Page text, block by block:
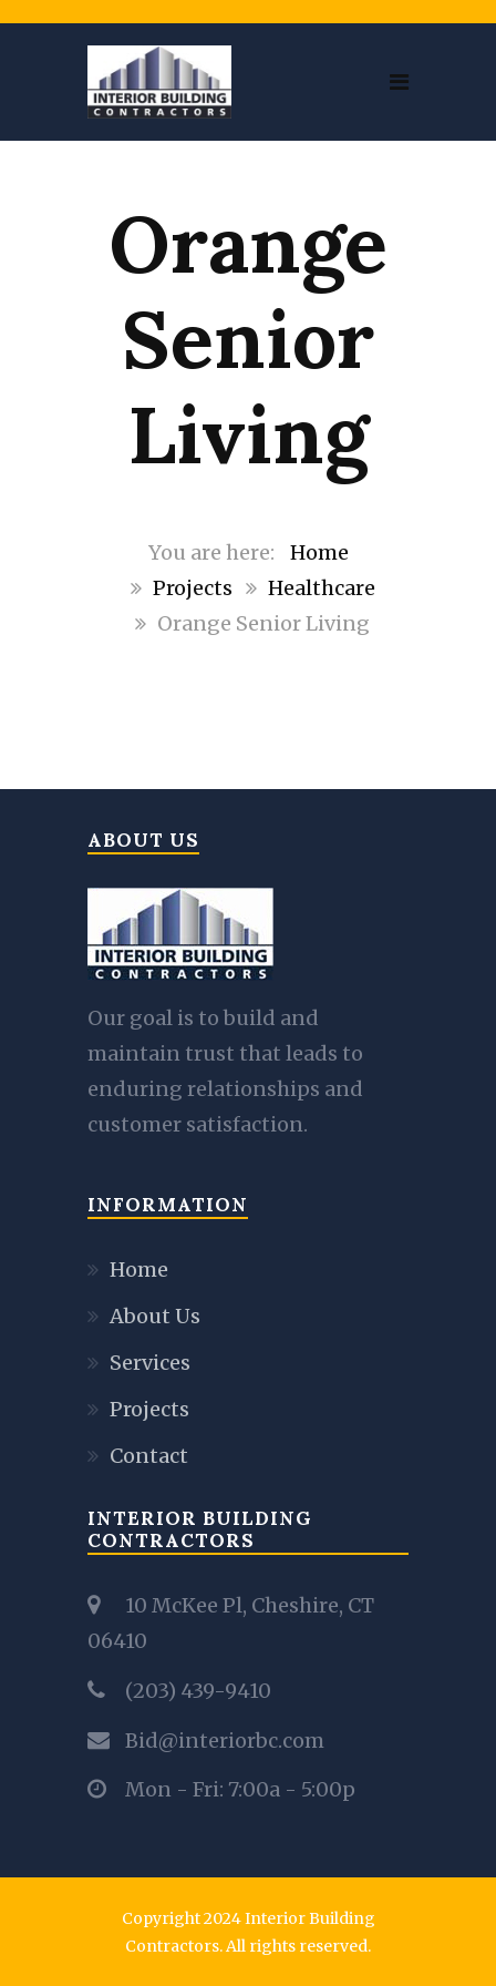
Orange
Senior
Living
Home
Projects
Healthcare
Orange Senior Living
ABOUT US
Our goal is to build and
maintain trust that leads to
enduring relationships and
customer satisfaction.
INFORMATION
Home
About Us
Services
Projects
Contact
INTERIOR BUILDING
CONTRACTORS
10 McKee Pl, Cheshire, CT
06410
(203) 439-9410
Bid@interiorbc.com
Mon - Fri: 7:00a - 5:00p
Copyright 2024 Interior Building
Contractors. All rights reserved.